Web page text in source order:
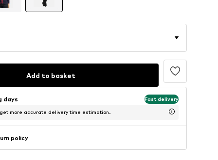
Add to basket
days Fast delivery
more accurate delivery time estimation.
policy